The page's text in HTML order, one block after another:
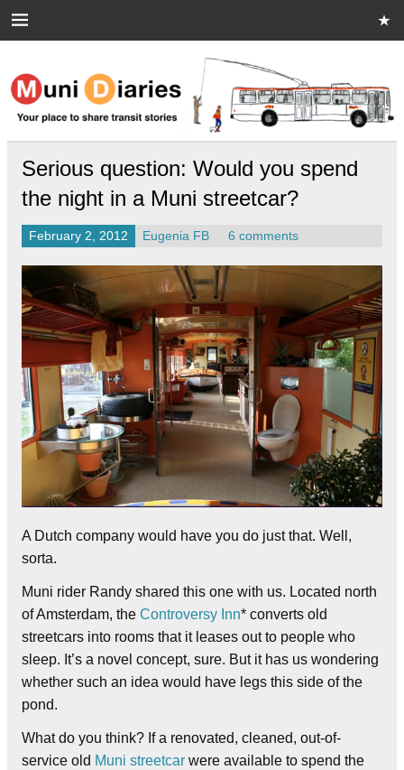
Muni Diaries
Your place to share stories on and off the bus.
Serious question: Would you spend
the night in a Muni streetcar?
February 2, 2012 Eugenia FB 6 comments
A Dutch company would have you do just that. Well,
sorta.
Muni rider Randy shared this one with us. Located north
of Amsterdam, the Controversy Inn* converts old
streetcars into rooms that it leases out to people who
sleep. It’s a novel concept, sure. But it has us wondering
whether such an idea would have legs this side of the
pond.
What do you think? If a renovated, cleaned, out-of-
service old Muni streetcar were available to spend the